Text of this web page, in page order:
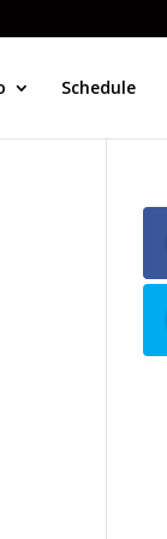
Schedule